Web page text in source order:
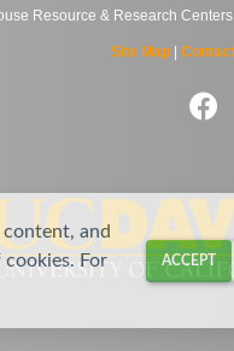
Resource & Research
Site Map|
and
For
ACCEPT